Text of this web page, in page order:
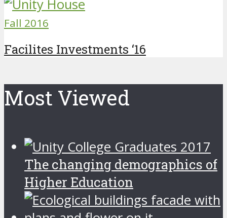
Fall 2016
Facilites Investments ‘16
Most Viewed
The changing demographics of
Higher Education